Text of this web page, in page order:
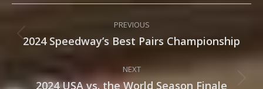
Post
navigation
PREVIOUS
Previous
2024 Speedway’s Best Pairs Championship
NEXT
Next
2024 USA vs. the World Season Finale